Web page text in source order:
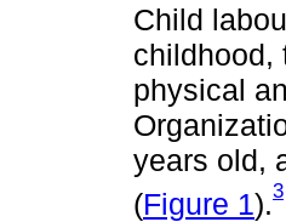
Child
childhood,
physical
years old,
(Figure 1).3